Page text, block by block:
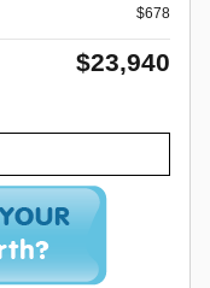
$678
$23,940